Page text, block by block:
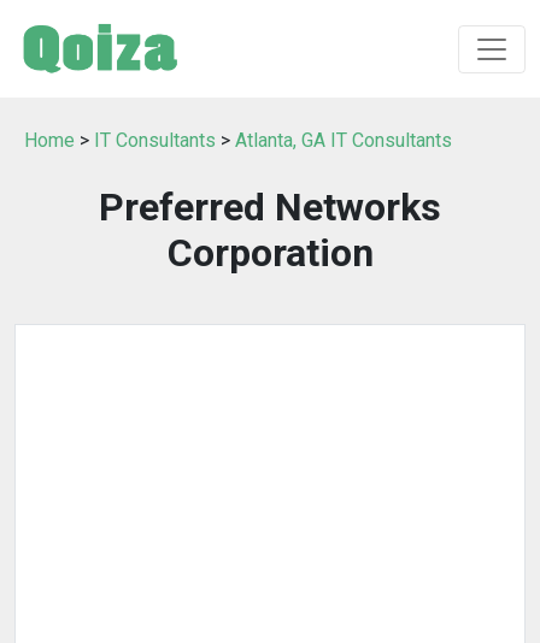
Home > IT Consultants > Atlanta, GA IT Consultants
Preferred Networks
Corporation